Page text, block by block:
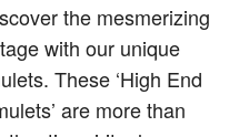
the mesmerizing
with our unique
These ‘High End
are more than